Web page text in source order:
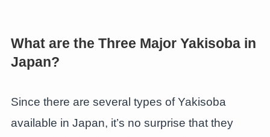
What are the Three Major Yakisoba in
Japan?
Since there are several types of Yakisoba
available in Japan, it’s no surprise that they